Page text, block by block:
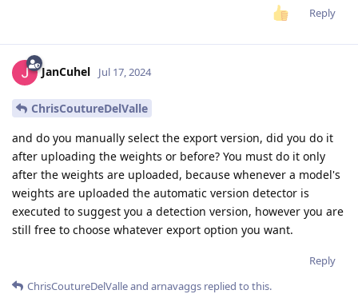
Reply
JanCuhel Jul 17, 2024
ChrisCoutureDelValle
and do you manually select the export version, did you do it
after uploading the weights or before? You must do it only
after the weights are uploaded, because whenever a model's
weights are uploaded the automatic version detector is
executed to suggest you a detection version, however you are
still free to choose whatever export option you want.
Reply
ChrisCoutureDelValleand arnavaggs replied to this.